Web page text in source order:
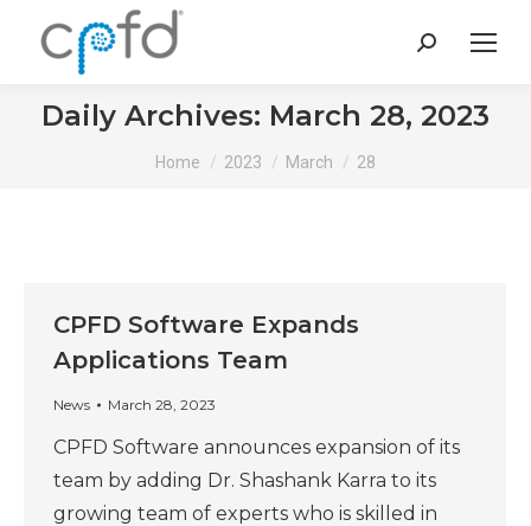
Search:
Daily Archives: March 28, 2023
You are here:
Home 2023 March 28
CPFD Software Expands
Applications Team
News March 28, 2023
CPFD Software announces expansion of its
team by adding Dr. Shashank Karra to its
growing team of experts who is skilled in